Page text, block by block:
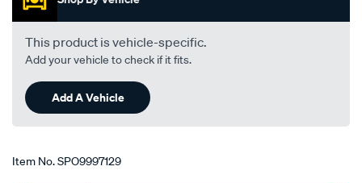
This product is vehicle-specific.
Add your vehicle to check if it fits.
Add A Vehicle
Item No.SPO9997129